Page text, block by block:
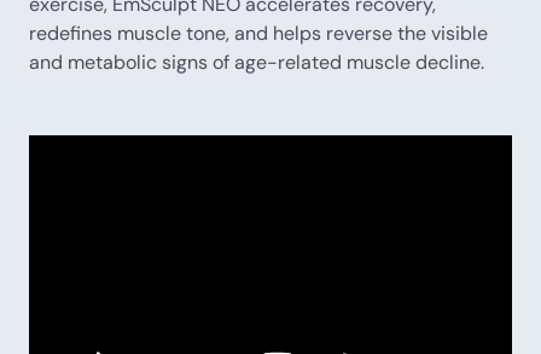
redefines muscle tone, and helps reverse the visible
and metabolic signs of age-related muscle decline.